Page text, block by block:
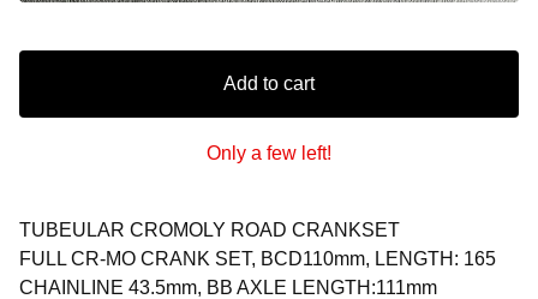
Add to cart
Only a few left!
TUBEULAR CROMOLY ROAD CRANKSET
FULL CR-MO CRANK SET, BCD110mm, LENGTH: 165
CHAINLINE 43.5mm, BB AXLE LENGTH:111mm